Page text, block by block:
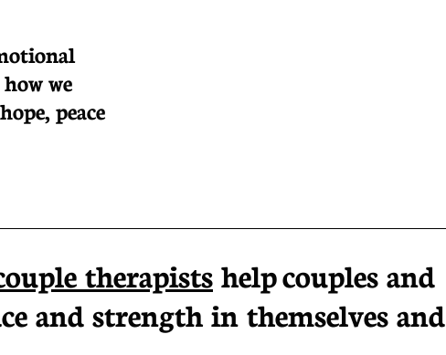
we
peace
therapistshelpcouples and
and strength in themselves and